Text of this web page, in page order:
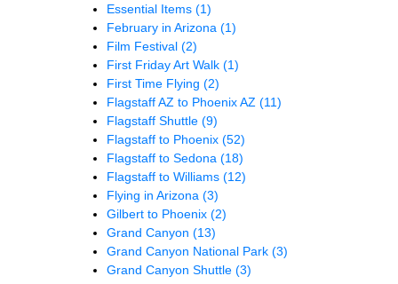
Essential Items (1)
February in Arizona (1)
Film Festival (2)
First Friday Art Walk (1)
First Time Flying (2)
Flagstaff AZ to Phoenix AZ (11)
Flagstaff Shuttle (9)
Flagstaff to Phoenix (52)
Flagstaff to Sedona (18)
Flagstaff to Williams (12)
Flying in Arizona (3)
Gilbert to Phoenix (2)
Grand Canyon (13)
Grand Canyon National Park (3)
Grand Canyon Shuttle (3)